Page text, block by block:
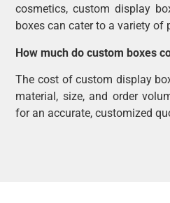
cosmetics, custom display
boxes can cater to a variety of
How much do custom boxes
The cost of custom display
material, size, and order
for an accurate, customized